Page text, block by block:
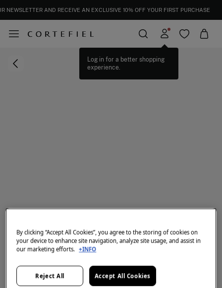
EXTRA 15% OFF EVERYTHING | IN CART
Log in for a better shopping
experience.
By clicking “Accept All Cookies”, you agree to the storing of cookies on
your device to enhance site navigation, analyze site usage, and assist in
our marketing efforts. +INFO
Reject All Accept All Cookies